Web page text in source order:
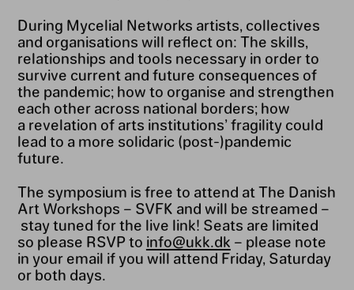
During Mycelial Networks artists, collectives
and organisations will reflect on: The skills,
relationships and tools necessary in order to
survive current and future consequences of
the pandemic; how to organise and strengthen
each other across national borders; how
a revelation of arts institutions’ fragility could
lead to a more solidaric (post-)pandemic
future.
The symposium is free to attend at The Danish
Art Workshops – SVFK and will be streamed –
stay tuned for the live link! Seats are limited
so please RSVP to info@ukk.dk – please note
in your email if you will attend Friday, Saturday
or both days.